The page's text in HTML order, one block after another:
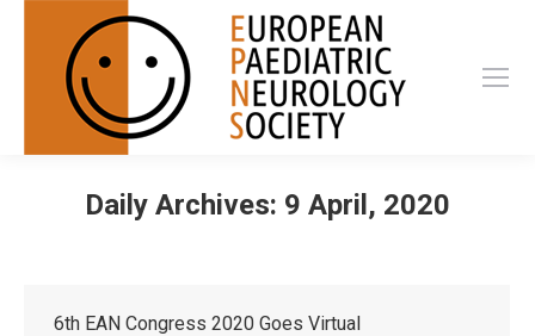
Daily Archives: 9 April, 2020
6th EAN Congress 2020 Goes Virtual